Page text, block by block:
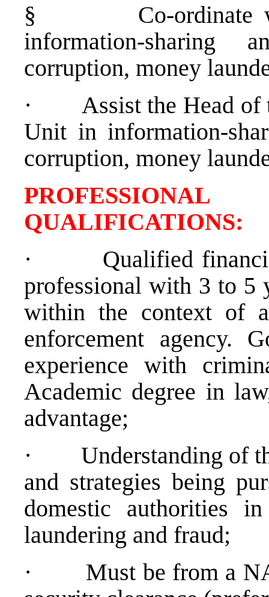
§
Co-ordinate
information-sharing
corruption, money
·
Assist the Head
Unit in information-
corruption, money
·
Qualified
professional with 3 to 5
within the context of
enforcement agency.
experience with
Academic degree in
advantage;
·
Understanding of
and strategies being
domestic authorities
laundering and fraud;
·
Must be from a